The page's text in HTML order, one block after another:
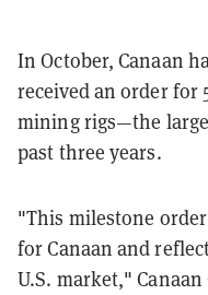
In October, Canaan
received an order for
mining rigs—the
past three years.
"This milestone
for Canaan and
U.S. market,"